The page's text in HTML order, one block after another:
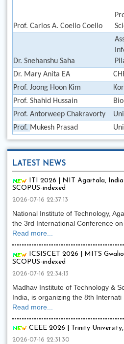
Prof. Carlos A. Coello Coello
Dr. Snehanshu Saha
Dr. Mary Anita EA
Prof. Joong Hoon Kim
Prof. Shahid Hussain
Prof. Antorweep Chakravorty
Prof. Mukesh Prasad
LATEST NEWS
ITI 2026 | NIT Agartala, India
SCOPUS-indexed
2026-07-16 22:37:13
National Institute of Technology,
the 3rd International Conference on
Read more...
ICSISCET 2026 | MITS
SCOPUS-indexed
2026-07-16 22:34:13
Madhav Institute of Technology &
India, is organizing the 8th Internati
Read more...
CEEE 2026 | Trinity
2026-07-16 22:31:30